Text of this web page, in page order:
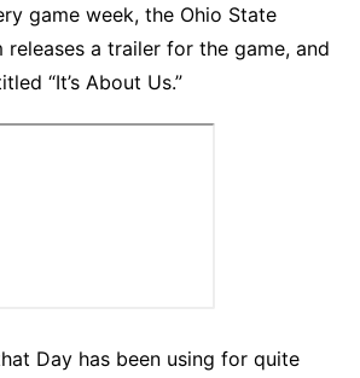
game week, the Ohio State
a trailer for the game, and
“It’s About Us.”
Day has been using for quite